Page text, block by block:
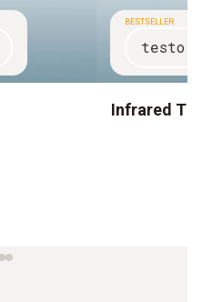
BESTSELLER
testo
Infrared